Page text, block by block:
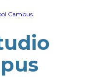
Campus